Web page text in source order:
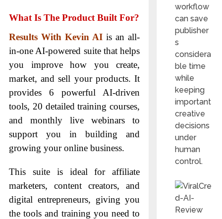
What Is The Product Built For?
Results With Kevin AI is an all-
in-one AI-powered suite that helps
you improve how you create,
market, and sell your products. It
provides 6 powerful AI-driven
tools, 20 detailed training courses,
and monthly live webinars to
support you in building and
growing your online business.
This suite is ideal for affiliate
marketers, content creators, and
digital entrepreneurs, giving you
the tools and training you need to
workflow
can save
publisher
s
considera
ble time
while
keeping
important
creative
decisions
under
human
control.